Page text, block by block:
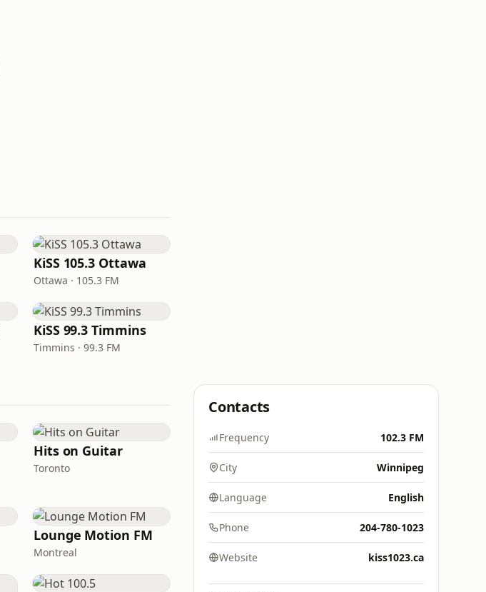
KiSS 105.3 Ottawa
Ottawa · 105.3 FM
KiSS 99.3 Timmins
Timmins · 99.3 FM
Hits on Guitar
Toronto
Lounge Motion FM
Montreal
Contacts
Frequency 102.3 FM
City Winnipeg
Language English
Phone 204-780-1023
Website kiss1023.ca